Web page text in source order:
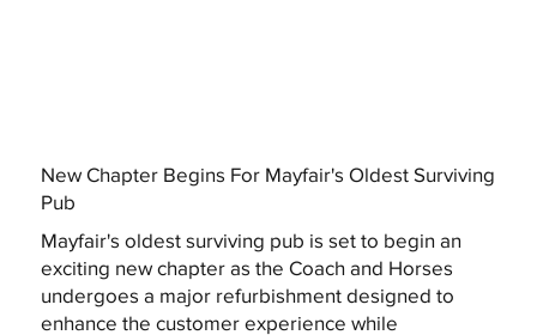
New Chapter Begins For Mayfair's Oldest Surviving
Pub
Mayfair's oldest surviving pub is set to begin an
exciting new chapter as the Coach and Horses
undergoes a major refurbishment designed to
enhance the customer experience while